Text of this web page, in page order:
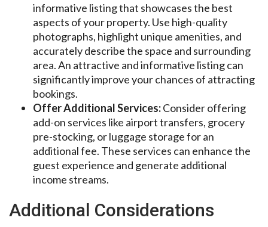
informative listing that showcases the best
aspects of your property. Use high-quality
photographs, highlight unique amenities, and
accurately describe the space and surrounding
area. An attractive and informative listing can
significantly improve your chances of attracting
bookings.
Offer Additional Services:Consider offering
add-on services like airport transfers, grocery
pre-stocking, or luggage storage for an
additional fee. These services can enhance the
guest experience and generate additional
income streams.
Additional Considerations